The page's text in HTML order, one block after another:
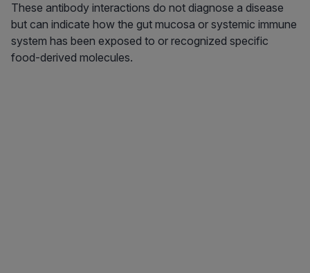
These antibody interactions do not diagnose a disease
but can indicate how the gut mucosa or systemic immune
system has been exposed to or recognized specific
food-derived molecules.